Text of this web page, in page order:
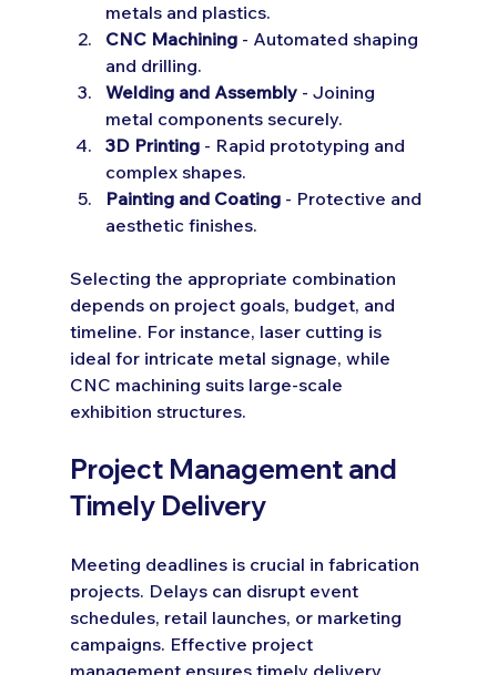
metals and plastics.
CNC Machining - Automated shaping
and drilling.
Welding and Assembly - Joining
metal components securely.
3D Printing - Rapid prototyping and
complex shapes.
Painting and Coating - Protective and
aesthetic finishes.
Selecting the appropriate combination
depends on project goals, budget, and
timeline. For instance, laser cutting is
ideal for intricate metal signage, while
CNC machining suits large-scale
exhibition structures.
Project Management and
Timely Delivery
Meeting deadlines is crucial in fabrication
projects. Delays can disrupt event
schedules, retail launches, or marketing
campaigns. Effective project